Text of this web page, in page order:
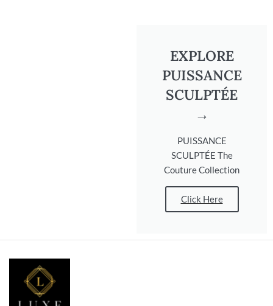
EXPLORE
PUISSANCE
SCULPTÉE
→
PUISSANCE
SCULPTÉE The
Couture Collection
Click Here